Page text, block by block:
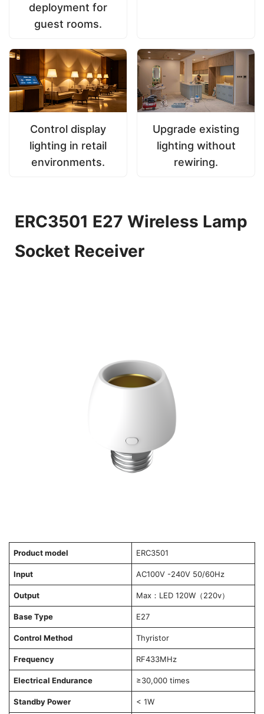
deployment for
guest rooms.
Control display
lighting in retail
environments.
Upgrade existing
lighting without
rewiring.
ERC3501 E27 Wireless Lamp
Socket Receiver
Product model ERC3501
Input AC100V -240V 50/60Hz
Output Max：LED 120W（220v）
Base Type E27
Control Method Thyristor
Frequency RF433MHz
Electrical Endurance ≥30,000 times
Standby Power < 1W